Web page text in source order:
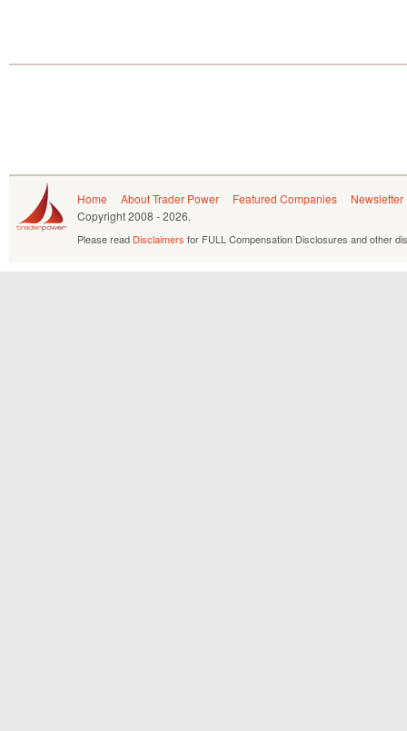
Home About Trader Power Featured Companies
Newsletter
Copyright2008 - 2026.
Please read Disclaimers for FULL Compensation Disclosures and other